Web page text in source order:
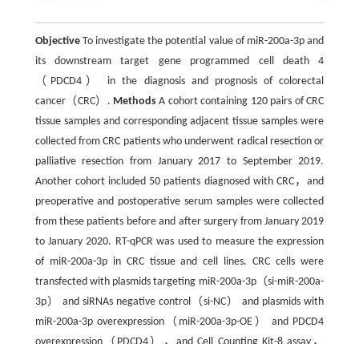
ObjectiveTo investigate the potential value of miR-200a-3p and
its downstream target gene programmed cell death 4
（PDCD4） in the diagnosis and prognosis of colorectal
cancer（CRC）. Methods A cohort containing 120 pairs of CRC
tissue samples and corresponding adjacent tissue samples were
collected from CRC patients who underwent radical resection or
palliative resection from January 2017 to September 2019.
Another cohort included 50 patients diagnosed with CRC，and
preoperative and postoperative serum samples were collected
from these patients before and after surgery from January 2019
to January 2020. RT-qPCR was used to measure the expression
of miR-200a-3p in CRC tissue and cell lines. CRC cells were
transfected with plasmids targeting miR-200a-3p（si-miR-200a-
3p） and siRNAs negative control（si-NC） and plasmids with
miR-200a-3p overexpression（miR-200a-3p-OE） and PDCD4